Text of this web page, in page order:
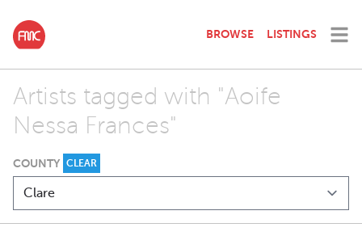
BROWSE LISTINGS
Artists tagged with "Aoife
Nessa Frances"
COUNTY CLEAR